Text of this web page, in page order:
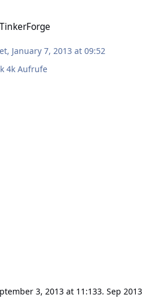
, January 7, 2013 at 09:52
4k Aufrufe
3, 2013 at 11:133. Sep 2013